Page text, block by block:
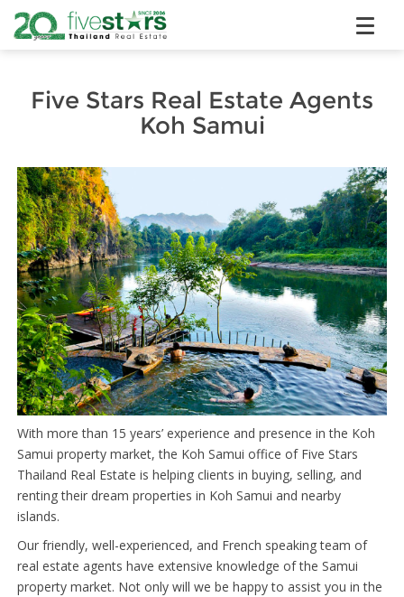
Five Stars Real Estate Agents
Koh Samui
With more than 15 years’ experience and presence in the Koh
Samui property market, the Koh Samui office of Five Stars
Thailand Real Estate is helping clients in buying, selling, and
renting their dream properties in Koh Samui and nearby
islands.
Our friendly, well-experienced, and French speaking team of
real estate agents have extensive knowledge of the Samui
property market. Not only will we be happy to assist you in the